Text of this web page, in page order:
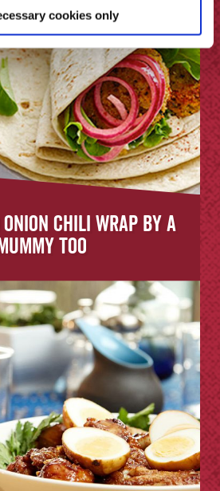
cookies only
Chili Wrap by A
Too